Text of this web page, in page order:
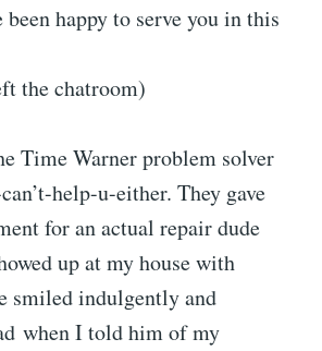
been happy to serve you in this
the chatroom)
Time Warner problem solver
help-u-either. They gave
for an actual repair dude
up at my house with
smiled indulgently and
when I told him of my